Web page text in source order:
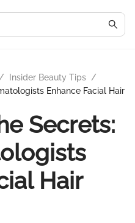
/ Insider Beauty Tips /
Enhance Facial Hair
Secrets:
Hair